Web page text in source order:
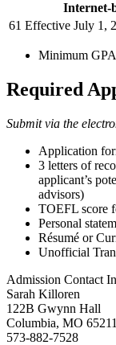
Internet-
61 Effective July 1,
Minimum
Required
Submit via the
Application
3 letters of
applicant’s
advisors)
TOEFL score
Personal
Résumé or
Unofficial
Admission Contact
Sarah Killoren
122B Gwynn Hall
Columbia, MO 65211
573-882-7528